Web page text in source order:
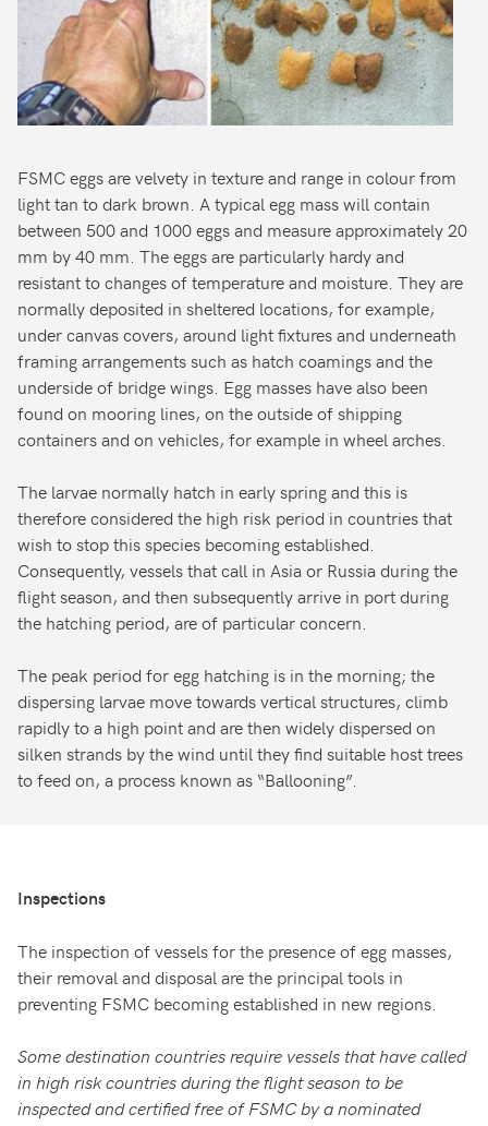
FSMC eggs are velvety in texture and range in colour from
light tan to dark brown. A typical egg mass will contain
between 500 and 1000 eggs and measure approximately 20
mm by 40 mm. The eggs are particularly hardy and
resistant to changes of temperature and moisture. They are
normally deposited in sheltered locations, for example,
under canvas covers, around light fixtures and underneath
framing arrangements such as hatch coamings and the
underside of bridge wings. Egg masses have also been
found on mooring lines, on the outside of shipping
containers and on vehicles, for example in wheel arches.
The larvae normally hatch in early spring and this is
therefore considered the high risk period in countries that
wish to stop this species becoming established.
Consequently, vessels that call in Asia or Russia during the
flight season, and then subsequently arrive in port during
the hatching period, are of particular concern.
The peak period for egg hatching is in the morning; the
dispersing larvae move towards vertical structures, climb
rapidly to a high point and are then widely dispersed on
silken strands by the wind until they find suitable host trees
to feed on, a process known as “Ballooning”.
Inspections
The inspection of vessels for the presence of egg masses,
their removal and disposal are the principal tools in
preventing FSMC becoming established in new regions.
Some destination countries require vessels that have called
in high risk countries during the flight season to be
inspected and certified free of FSMC by a nominated